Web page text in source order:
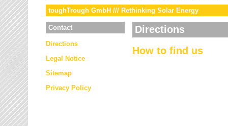
toughTrough GmbH /// Rethinking Solar Energy
Contact
Directions
Legal Notice
Sitemap
Privacy Policy
Directions
How to find us